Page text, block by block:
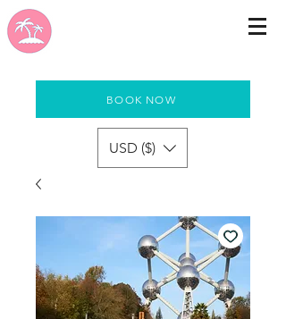
BOOK NOW
USD ($)